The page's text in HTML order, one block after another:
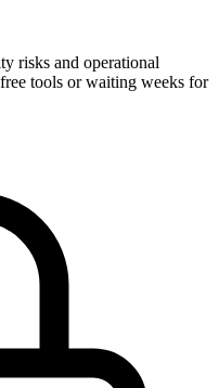
risks and operational
tools or waiting weeks for